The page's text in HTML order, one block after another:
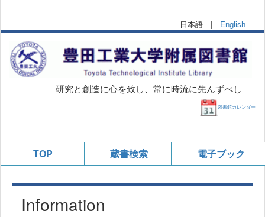
日本語 | English
研究と創造に心を致し、常に時流に先んずべし
図書館カレンダー
TOP 蔵書検索 電子ブック
Information